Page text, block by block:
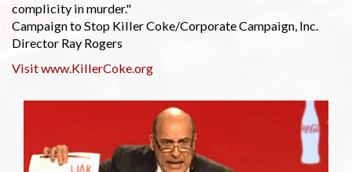
complicity in murder."
Campaign to Stop Killer Coke/Corporate Campaign, Inc.
Director Ray Rogers
Visit www.KillerCoke.org